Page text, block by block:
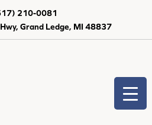
Grand Ledge, MI 48837
210-0081